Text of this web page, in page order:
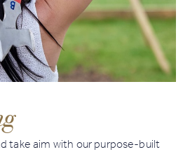
Book
Golf
take aim with our purpose-built